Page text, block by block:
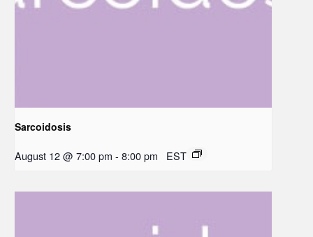
Sarcoidosis
August 12 @ 7:00 pm - 8:00 pm EST